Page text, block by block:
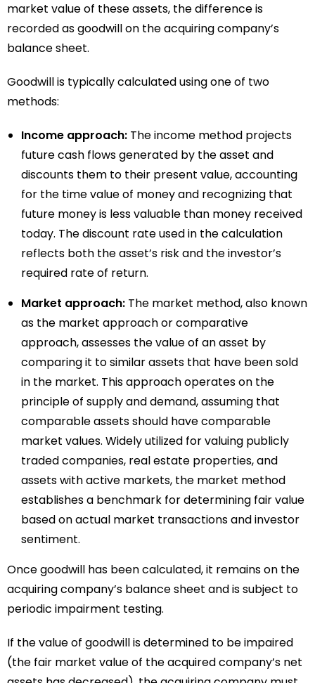
market value of these assets, the difference is
recorded as goodwill on the acquiring company’s
balance sheet.
Goodwill is typically calculated using one of two
methods:
Income approach: The income method projects
future cash flows generated by the asset and
discounts them to their present value, accounting
for the time value of money and recognizing that
future money is less valuable than money received
today. The discount rate used in the calculation
reflects both the asset’s risk and the investor’s
required rate of return.
Market approach: The market method, also known
as the market approach or comparative
approach, assesses the value of an asset by
comparing it to similar assets that have been sold
in the market. This approach operates on the
principle of supply and demand, assuming that
comparable assets should have comparable
market values. Widely utilized for valuing publicly
traded companies, real estate properties, and
assets with active markets, the market method
establishes a benchmark for determining fair value
based on actual market transactions and investor
sentiment.
Once goodwill has been calculated, it remains on the
acquiring company’s balance sheet and is subject to
periodic impairment testing.
If the value of goodwill is determined to be impaired
(the fair market value of the acquired company’s net